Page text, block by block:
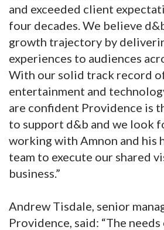
and exceeded client
four decades. We believe
growth trajectory by
experiences to audiences
With our solid track record
entertainment and
are confident Providence is
to support d&b and we look
working with Amnon and his
team to execute our shared
business.”
Andrew Tisdale, senior
Providence, said: “The